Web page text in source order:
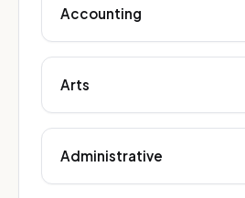
Accounting
Arts
Administrative